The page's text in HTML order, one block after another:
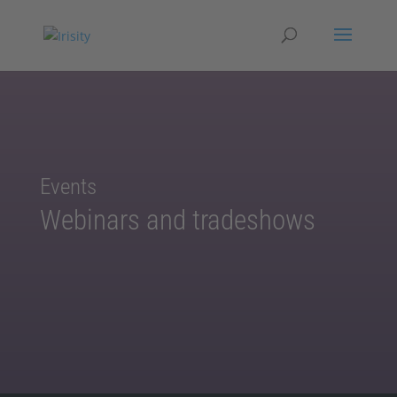
Events
Webinars and tradeshows